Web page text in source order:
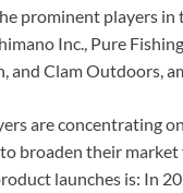
prominent players in
Inc., Pure
and Clam Outdoors,
are concentrating
broaden their
launches is: In